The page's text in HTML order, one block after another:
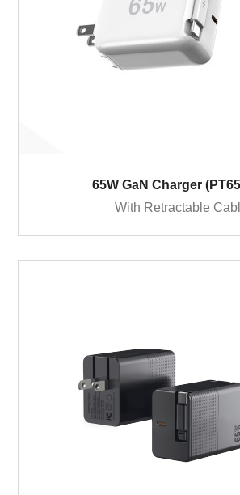
65W GaN Charger
With Retractable